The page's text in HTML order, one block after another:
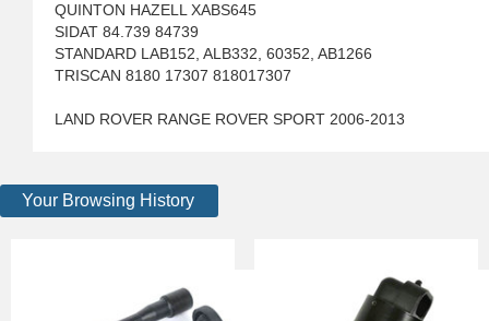
QUINTON HAZELL XABS645
SIDAT 84.739 84739
STANDARD LAB152, ALB332, 60352, AB1266
TRISCAN 8180 17307 818017307
LAND ROVER RANGE ROVER SPORT 2006-2013
Your Browsing History